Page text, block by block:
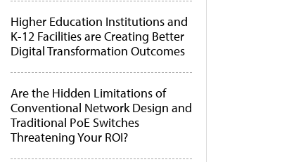
Higher Education Institutions and
K-12 Facilities are Creating Better
Digital Transformation Outcomes
Are the Hidden Limitations of
Conventional Network Design and
Traditional PoE Switches
Threatening Your ROI?